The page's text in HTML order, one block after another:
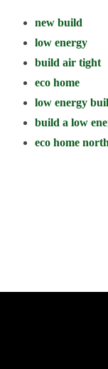
new build
low energy
build air tight
eco home
low energy
build a low
eco home